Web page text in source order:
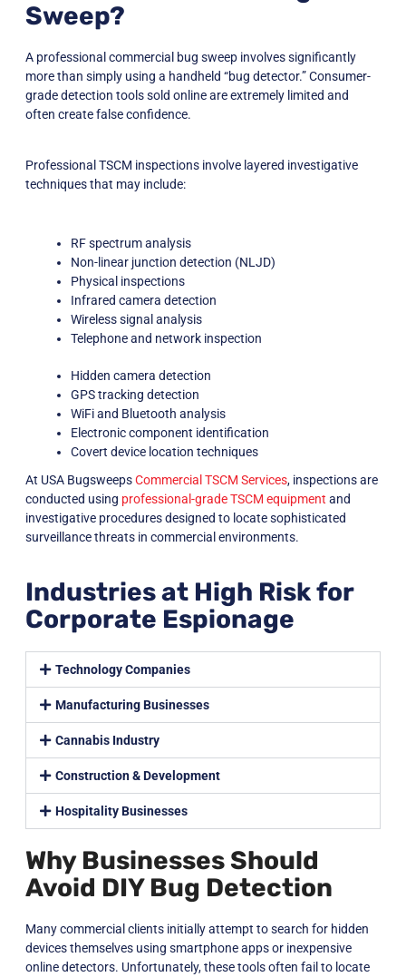
Sweep?
A professional commercial bug sweep involves significantly
more than simply using a handheld “bug detector.” Consumer-
grade detection tools sold online are extremely limited and
often create false confidence.
Professional TSCM inspections involve layered investigative
techniques that may include:
RF spectrum analysis
Non-linear junction detection (NLJD)
Physical inspections
Infrared camera detection
Wireless signal analysis
Telephone and network inspection
Hidden camera detection
GPS tracking detection
WiFi and Bluetooth analysis
Electronic component identification
Covert device location techniques
At USA BugsweepsCommercial TSCM Services, inspections are
conducted using professional-grade TSCM equipment and
investigative procedures designed to locate sophisticated
surveillance threats in commercial environments.
Industries at High Risk for
Corporate Espionage
Technology Companies
Manufacturing Businesses
Cannabis Industry
Construction & Development
Hospitality Businesses
Why Businesses Should
Avoid DIY Bug Detection
Many commercial clients initially attempt to search for hidden
devices themselves using smartphone apps or inexpensive
online detectors. Unfortunately, these tools often fail to locate